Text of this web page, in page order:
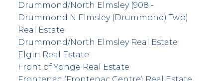
Drummond/North Elmsley (908 -
Drummond N Elmsley (Drummond) Twp)
Real Estate
Drummond/North Elmsley Real Estate
Elgin Real Estate
Front of Yonge Real Estate
Frontenac (Frontenac Centre) Real Estate